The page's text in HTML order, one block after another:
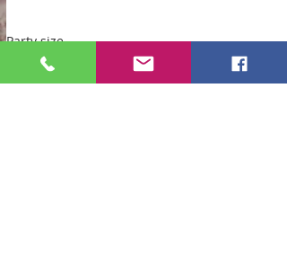
Party size
2 guests